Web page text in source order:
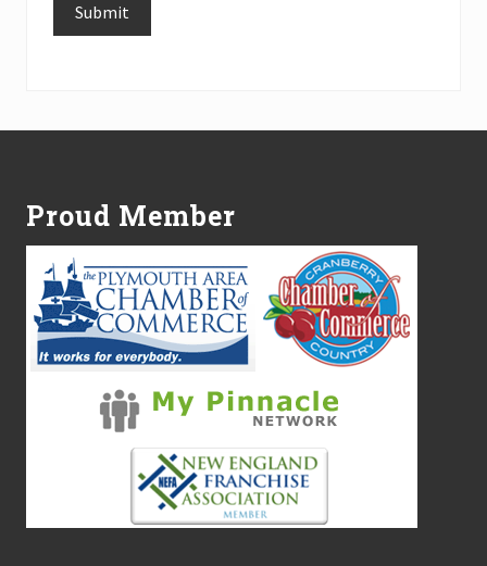
Submit
Proud Member